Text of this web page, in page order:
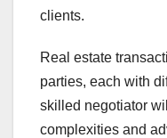
clients.
Real estate
parties, each with
skilled negotiator
complexities and